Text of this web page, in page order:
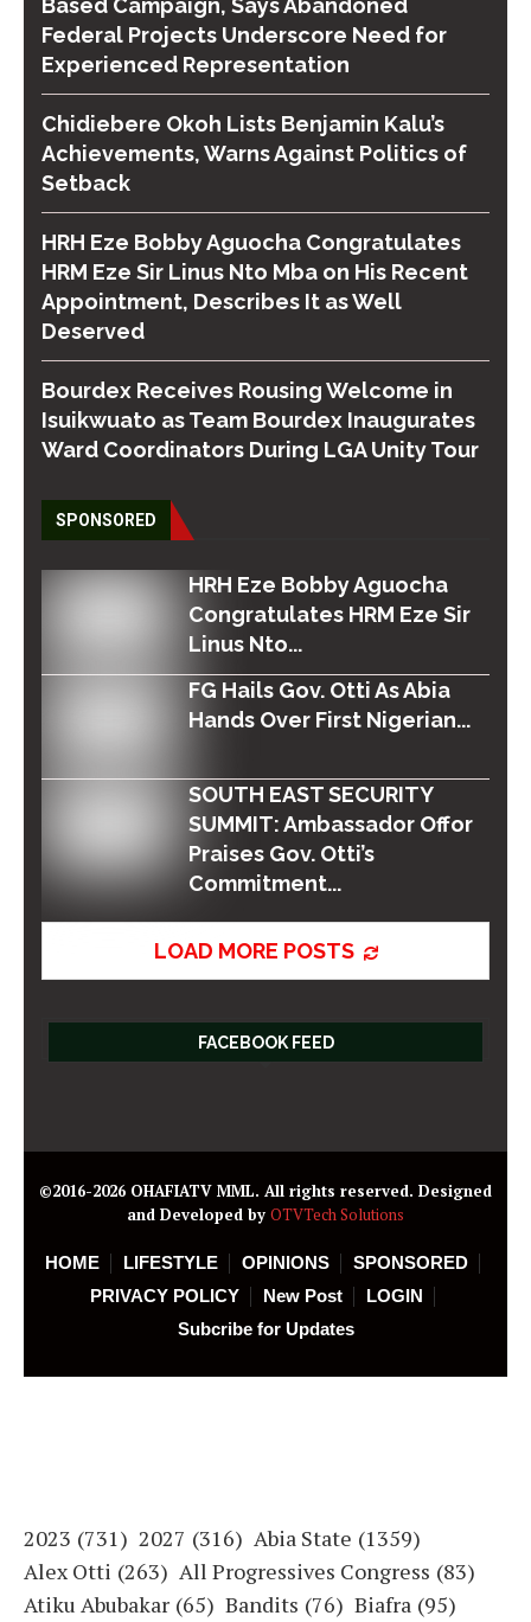
Based Campaign, Says Abandoned
Federal Projects Underscore Need for
Experienced Representation
Chidiebere Okoh Lists Benjamin Kalu’s
Achievements, Warns Against Politics of
Setback
HRH Eze Bobby Aguocha Congratulates
HRM Eze Sir Linus Nto Mba on His Recent
Appointment, Describes It as Well
Deserved
Bourdex Receives Rousing Welcome in
Isuikwuato as Team Bourdex Inaugurates
Ward Coordinators During LGA Unity Tour
SPONSORED
HRH Eze Bobby Aguocha
Congratulates HRM Eze Sir
Linus Nto...
FG Hails Gov. Otti As Abia
Hands Over First Nigerian...
SOUTH EAST SECURITY
SUMMIT: Ambassador Offor
Praises Gov. Otti’s
Commitment...
LOAD MORE POSTS
FACEBOOK FEED
©2016-2026 OHAFIATV MML. All rights reserved. Designed
and Developed by OTVTech Solutions
HOME LIFESTYLE OPINIONS
SPONSORED
PRIVACY POLICY
New Post
LOGIN
Subcribe for Updates
2023 (731) 2027 (316) Abia State (1359)
Alex Otti (263) All Progressives Congress (83)
Atiku Abubakar (65) Bandits (76) Biafra (95)